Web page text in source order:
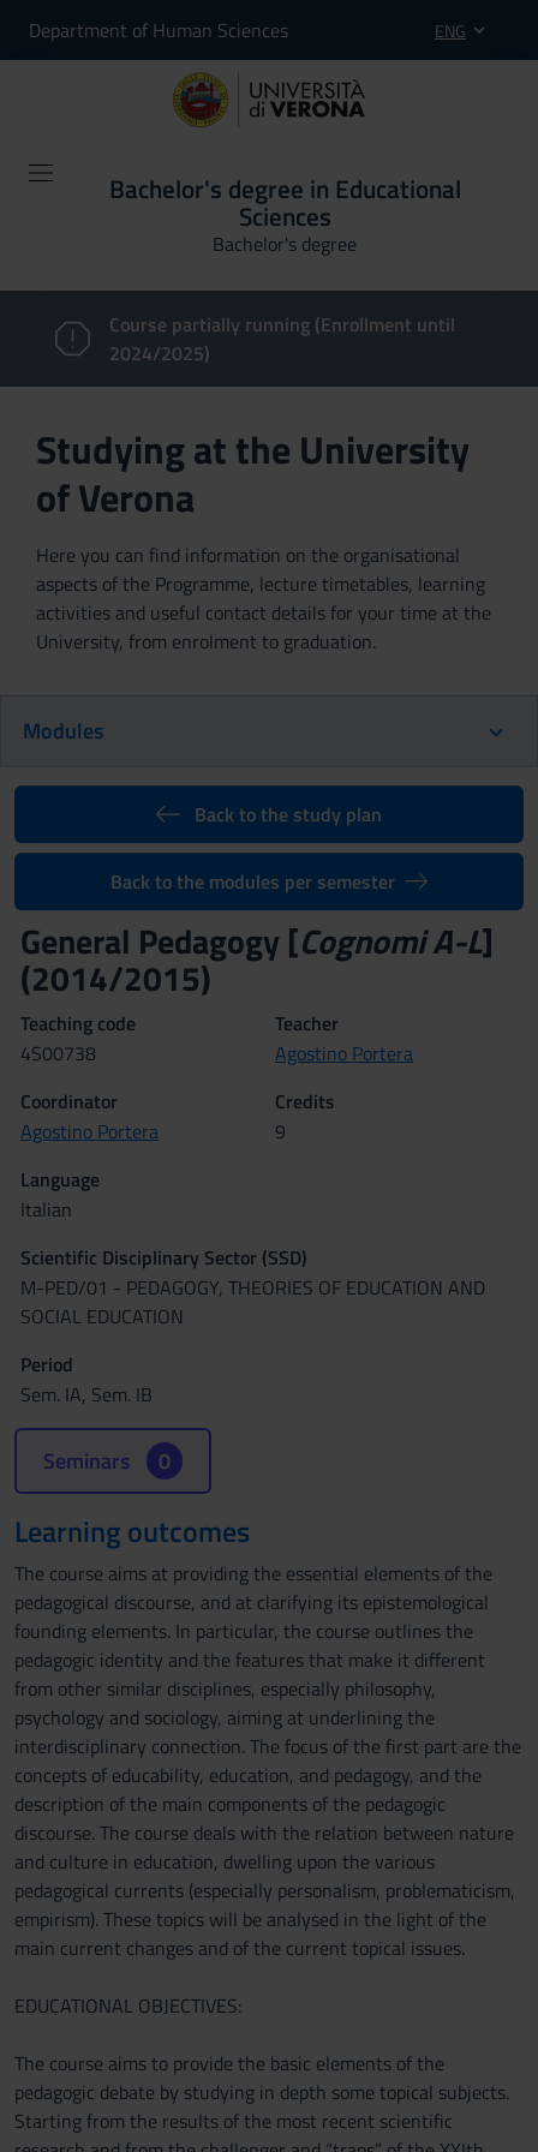
Department of Human Sciences ENG
Bachelor's degree in Educational
Sciences
Bachelor's degree
Course partially running (Enrollment until
2024/2025)
Studying at the University
of Verona
Here you can find information on the organisational
aspects of the Programme, lecture timetables, learning
activities and useful contact details for your time at the
University, from enrolment to graduation.
Modules
Back to the study plan
Back to the modules per semester
General Pedagogy [Cognomi A-L]
(2014/2015)
Teaching code
4S00738
Teacher
Agostino Portera
Coordinator
Agostino Portera
Credits
9
Language
Italian
Scientific Disciplinary Sector (SSD)
M-PED/01 - PEDAGOGY, THEORIES OF EDUCATION AND
SOCIAL EDUCATION
Period
Sem. IA, Sem. IB
Seminars 0
Learning outcomes
The course aims at providing the essential elements of the
pedagogical discourse, and at clarifying its epistemological
founding elements. In particular, the course outlines the
pedagogic identity and the features that make it different
from other similar disciplines, especially philosophy,
psychology and sociology, aiming at underlining the
interdisciplinary connection. The focus of the first part are the
concepts of educability, education, and pedagogy, and the
description of the main components of the pedagogic
discourse. The course deals with the relation between nature
and culture in education, dwelling upon the various
pedagogical currents (especially personalism, problematicism,
empirism). These topics will be analysed in the light of the
main current changes and of the current topical issues.
EDUCATIONAL OBJECTIVES:
The course aims to provide the basic elements of the
pedagogic debate by studying in depth some topical subjects.
Starting from the results of the most recent scientific